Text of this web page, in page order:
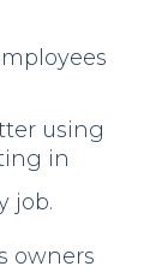
using
in
job.
owners